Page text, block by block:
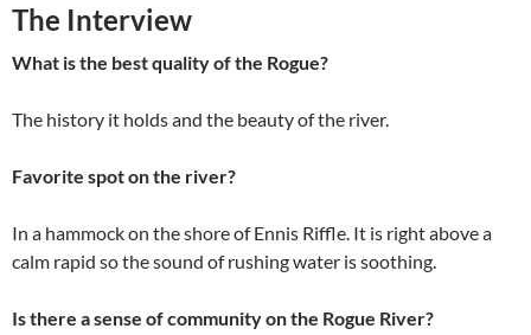
The Interview
What is the best quality of the Rogue?
The history it holds and the beauty of the river.
Favorite spot on the river?
In a hammock on the shore of Ennis Riffle. It is right above a
calm rapid so the sound of rushing water is soothing.
Is there a sense of community on the Rogue River?